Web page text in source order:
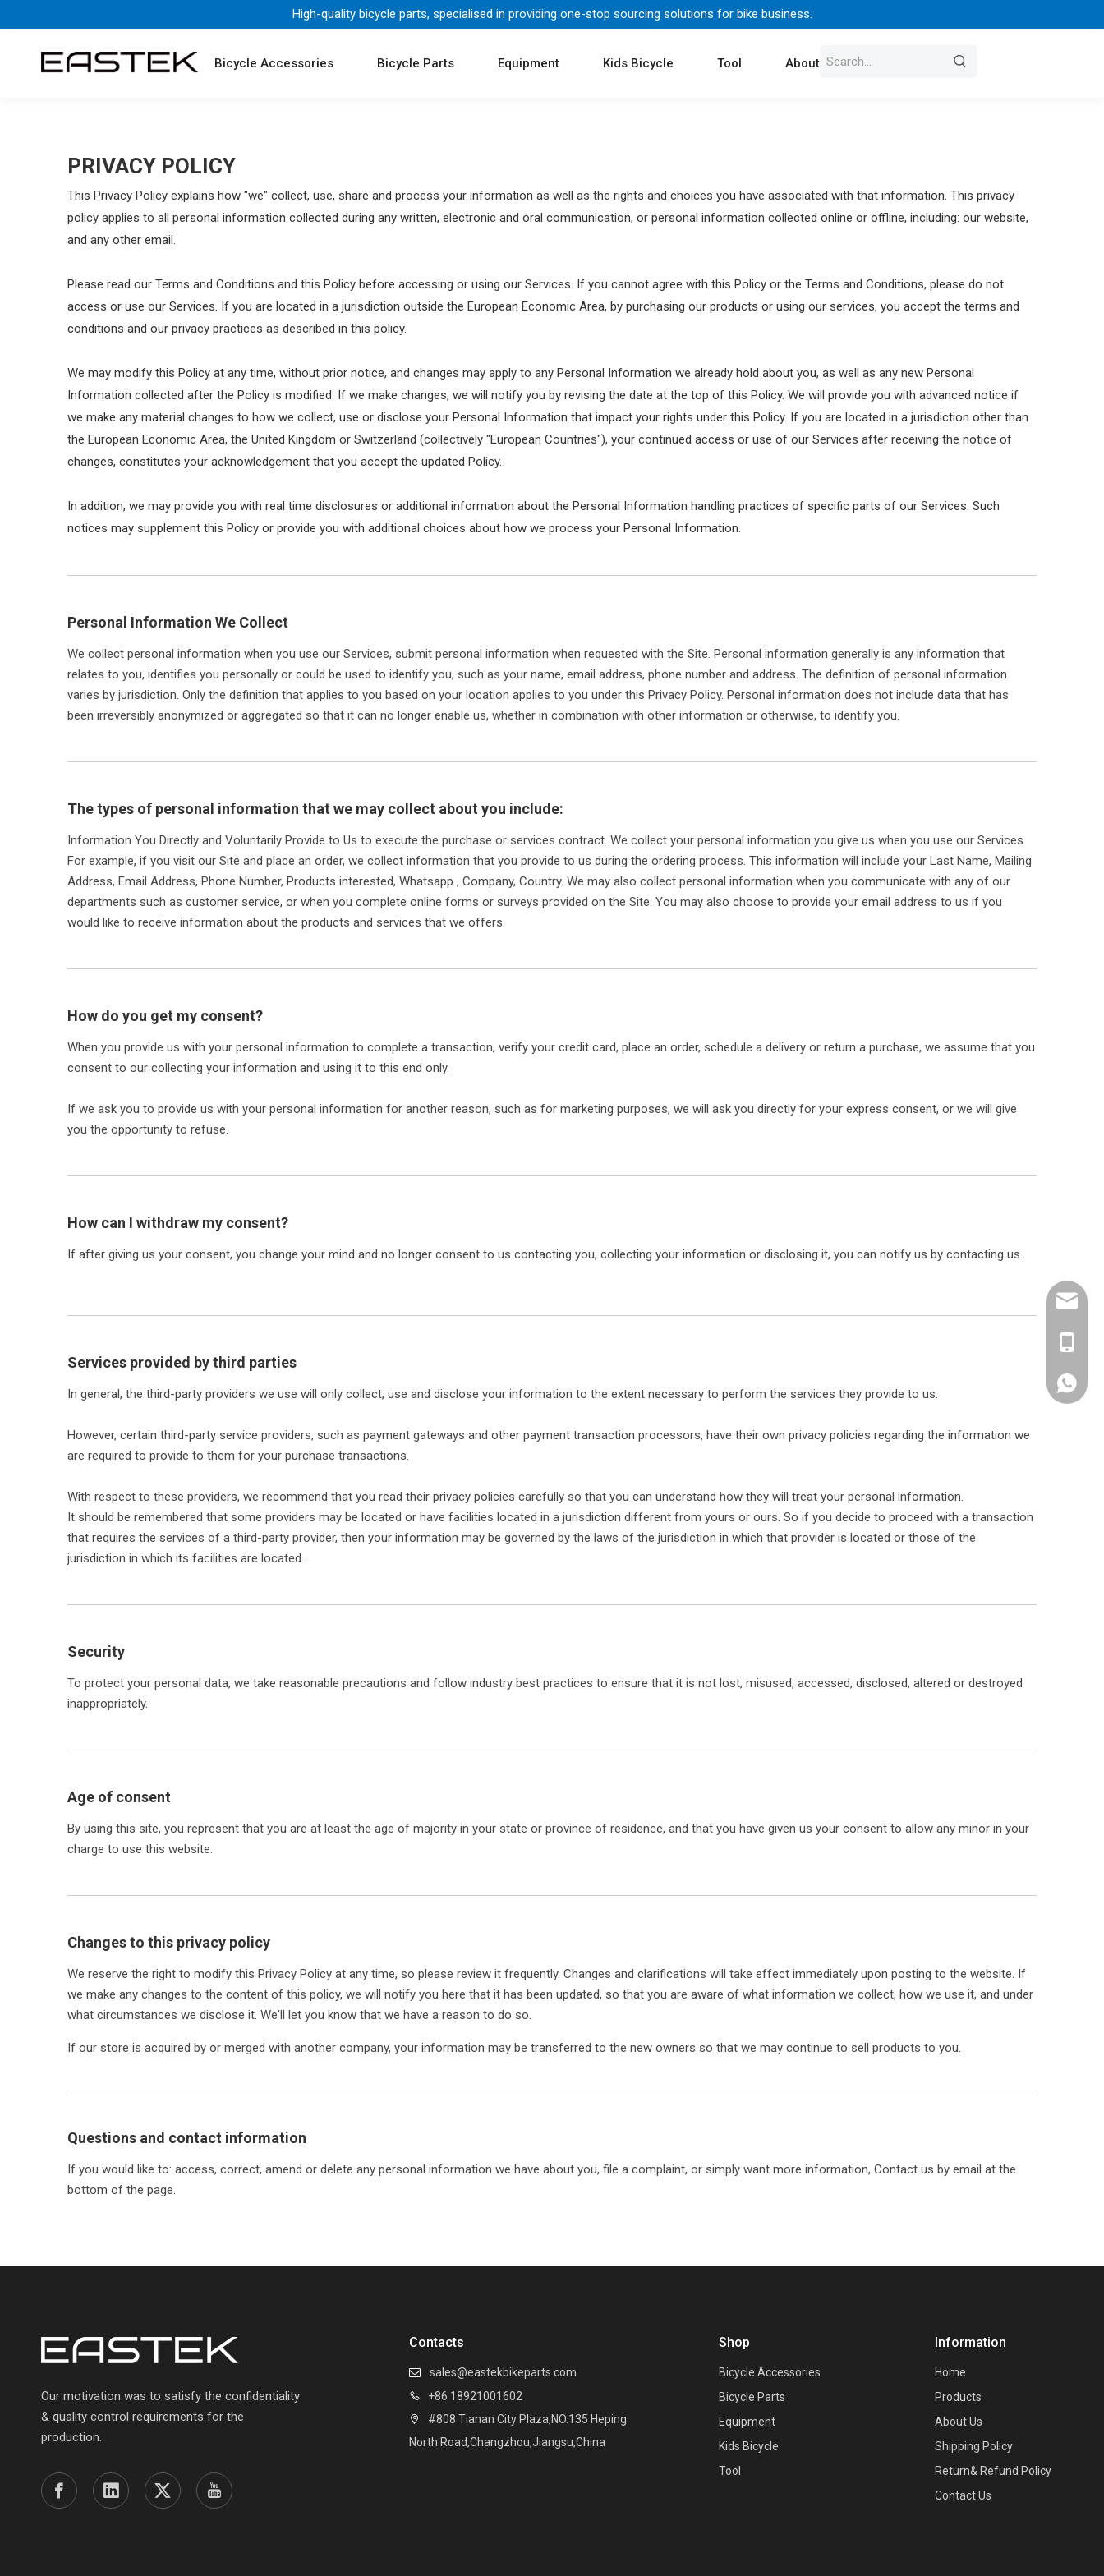
High-quality bicycle parts, specialised in providing one-stop sourcing solutions for bike business.
Bicycle Accessories Bicycle Parts Equipment Kids Bicycle Tool About Us Contact
PRIVACY POLICY
This Privacy Policy explains how "we" collect, use, share and process your information as well as the rights and choices you have associated with that information. This privacy
policy applies to all personal information collected during any written, electronic and oral communication, or personal information collected online or offline, including: our website,
and any other email.
Please read our Terms and Conditions and this Policy before accessing or using our Services. If you cannot agree with this Policy or the Terms and Conditions, please do not
access or use our Services. If you are located in a jurisdiction outside the European Economic Area, by purchasing our products or using our services, you accept the terms and
conditions and our privacy practices as described in this policy.
We may modify this Policy at any time, without prior notice, and changes may apply to any Personal Information we already hold about you, as well as any new Personal
Information collected after the Policy is modified. If we make changes, we will notify you by revising the date at the top of this Policy. We will provide you with advanced notice if
we make any material changes to how we collect, use or disclose your Personal Information that impact your rights under this Policy. If you are located in a jurisdiction other than
the European Economic Area, the United Kingdom or Switzerland (collectively "European Countries"), your continued access or use of our Services after receiving the notice of
changes, constitutes your acknowledgement that you accept the updated Policy.
In addition, we may provide you with real time disclosures or additional information about the Personal Information handling practices of specific parts of our Services. Such
notices may supplement this Policy or provide you with additional choices about how we process your Personal Information.
Personal Information We Collect
We collect personal information when you use our Services, submit personal information when requested with the Site. Personal information generally is any information that
relates to you, identifies you personally or could be used to identify you, such as your name, email address, phone number and address. The definition of personal information
varies by jurisdiction. Only the definition that applies to you based on your location applies to you under this Privacy Policy. Personal information does not include data that has
been irreversibly anonymized or aggregated so that it can no longer enable us, whether in combination with other information or otherwise, to identify you.
The types of personal information that we may collect about you include:
Information You Directly and Voluntarily Provide to Us to execute the purchase or services contract. We collect your personal information you give us when you use our Services.
For example, if you visit our Site and place an order, we collect information that you provide to us during the ordering process. This information will include your Last Name, Mailing
Address, Email Address, Phone Number, Products interested, Whatsapp , Company, Country. We may also collect personal information when you communicate with any of our
departments such as customer service, or when you complete online forms or surveys provided on the Site. You may also choose to provide your email address to us if you
would like to receive information about the products and services that we offers.
How do you get my consent?
When you provide us with your personal information to complete a transaction, verify your credit card, place an order, schedule a delivery or return a purchase, we assume that you
consent to our collecting your information and using it to this end only.
If we ask you to provide us with your personal information for another reason, such as for marketing purposes, we will ask you directly for your express consent, or we will give
you the opportunity to refuse.
How can I withdraw my consent?
If after giving us your consent, you change your mind and no longer consent to us contacting you, collecting your information or disclosing it, you can notify us by contacting us.
Services provided by third parties
In general, the third-party providers we use will only collect, use and disclose your information to the extent necessary to perform the services they provide to us.
However, certain third-party service providers, such as payment gateways and other payment transaction processors, have their own privacy policies regarding the information we
are required to provide to them for your purchase transactions.
With respect to these providers, we recommend that you read their privacy policies carefully so that you can understand how they will treat your personal information.
It should be remembered that some providers may be located or have facilities located in a jurisdiction different from yours or ours. So if you decide to proceed with a transaction
that requires the services of a third-party provider, then your information may be governed by the laws of the jurisdiction in which that provider is located or those of the
jurisdiction in which its facilities are located.
Security
To protect your personal data, we take reasonable precautions and follow industry best practices to ensure that it is not lost, misused, accessed, disclosed, altered or destroyed
inappropriately.
Age of consent
By using this site, you represent that you are at least the age of majority in your state or province of residence, and that you have given us your consent to allow any minor in your
charge to use this website.
Changes to this privacy policy
We reserve the right to modify this Privacy Policy at any time, so please review it frequently. Changes and clarifications will take effect immediately upon posting to the website. If
we make any changes to the content of this policy, we will notify you here that it has been updated, so that you are aware of what information we collect, how we use it, and under
what circumstances we disclose it. We'll let you know that we have a reason to do so.
If our store is acquired by or merged with another company, your information may be transferred to the new owners so that we may continue to sell products to you.
Questions and contact information
If you would like to: access, correct, amend or delete any personal information we have about you, file a complaint, or simply want more information, Contact us by email at the
bottom of the page.
Our motivation was to satisfy the confidentiality
& quality control requirements for the
production.
Contacts
 sales@eastekbikeparts.com
 +86 18921001602

#808 Tianan City Plaza,NO.135 Heping
North Road,Changzhou,Jiangsu,China
Shop
Bicycle Accessories
Bicycle Parts
Equipment
Kids Bicycle
Tool
Information
Home
Products
About Us
Shipping Policy
Return& Refund Policy
Contact Us